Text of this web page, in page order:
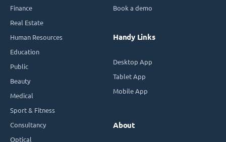
Finance
Real Estate
Human Resources
Education
Public
Beauty
Medical
Sport & Fitness
Consultancy
Optical
Book a demo
Handy Links
Desktop App
Tablet App
Mobile App
About